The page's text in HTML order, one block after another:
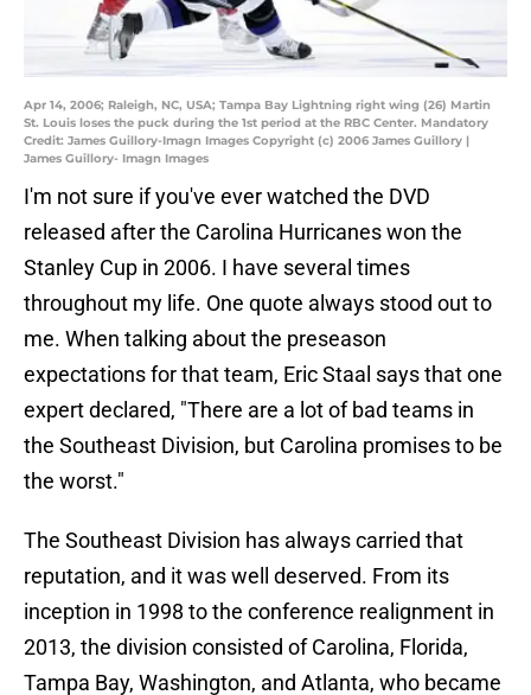
Apr 14, 2006; Raleigh, NC, USA; Tampa Bay Lightning right wing (26) Martin
St. Louis loses the puck during the 1st period at the RBC Center. Mandatory
Credit: James Guillory-Imagn Images Copyright (c) 2006 James Guillory |
James Guillory- Imagn Images
I'm not sure if you've ever watched the DVD
released after the Carolina Hurricanes won the
Stanley Cup in 2006. I have several times
throughout my life. One quote always stood out to
me. When talking about the preseason
expectations for that team, Eric Staal says that one
expert declared, "There are a lot of bad teams in
the Southeast Division, but Carolina promises to be
the worst."
The Southeast Division has always carried that
reputation, and it was well deserved. From its
inception in 1998 to the conference realignment in
2013, the division consisted of Carolina, Florida,
Tampa Bay, Washington, and Atlanta, who became